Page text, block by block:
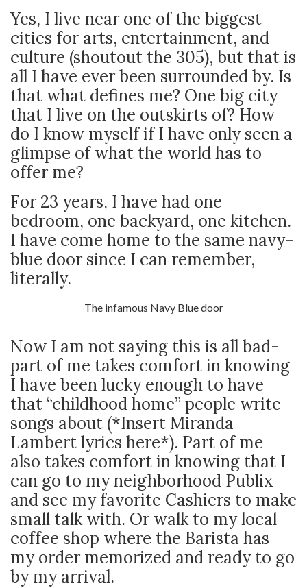
Yes, I live near one of the biggest
cities for arts, entertainment, and
culture (shoutout the 305), but that is
all I have ever been surrounded by. Is
that what defines me? One big city
that I live on the outskirts of? How
do I know myself if I have only seen a
glimpse of what the world has to
offer me?
For 23 years, I have had one
bedroom, one backyard, one kitchen.
I have come home to the same navy-
blue door since I can remember,
literally.
The infamous Navy Blue door
Now I am not saying this is all bad-
part of me takes comfort in knowing
I have been lucky enough to have
that “childhood home” people write
songs about (*Insert Miranda
Lambert lyrics here*). Part of me
also takes comfort in knowing that I
can go to my neighborhood Publix
and see my favorite Cashiers to make
small talk with. Or walk to my local
coffee shop where the Barista has
my order memorized and ready to go
by my arrival.